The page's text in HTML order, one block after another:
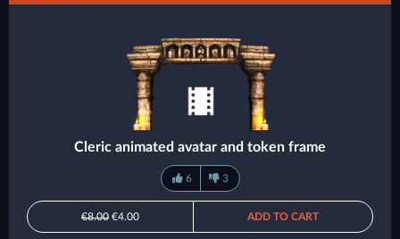
Cleric animated avatar and token frame
6 3
€8.00 €4.00 ADD TO CART